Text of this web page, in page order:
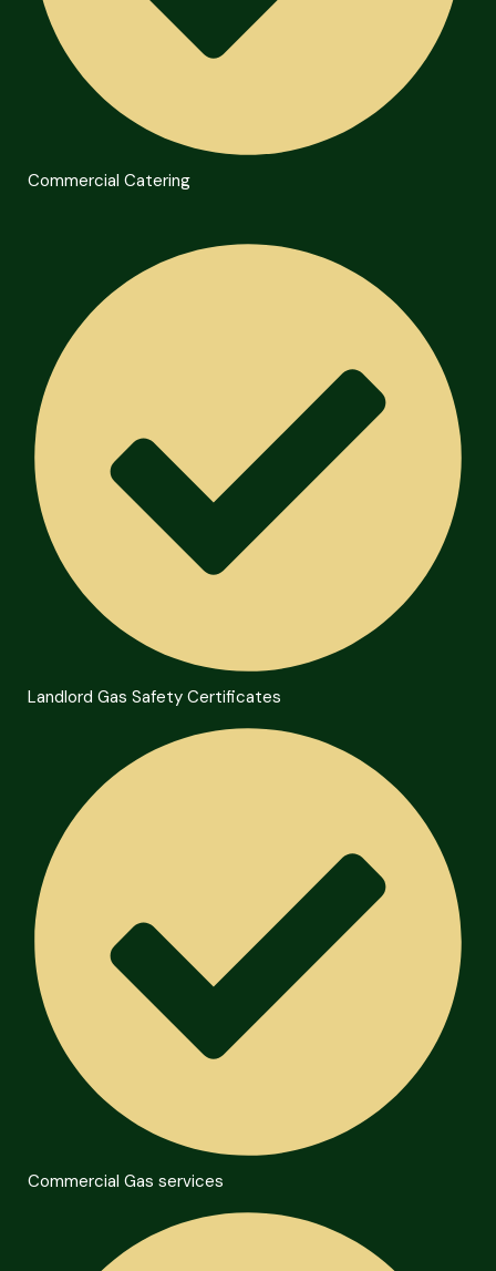
Commercial Catering
Landlord Gas Safety Certificates
Commercial Gas services